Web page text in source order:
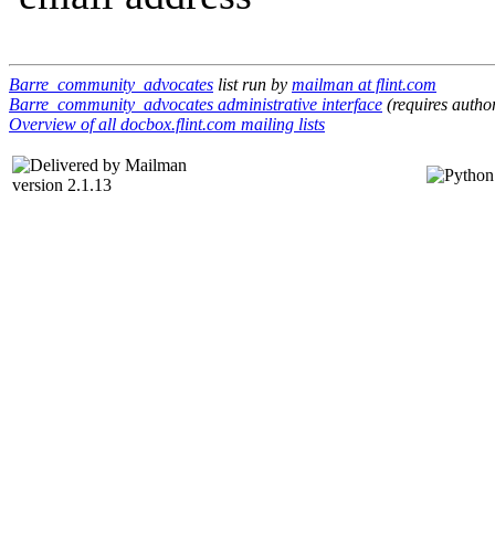
Barre_community_advocates list run by mailman at flint.com
Barre_community_advocates administrative interface (requires
Overview of all docbox.flint.com mailing lists
version 2.1.13